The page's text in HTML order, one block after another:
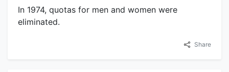
In 1974, quotas for men and women were
eliminated.
Share